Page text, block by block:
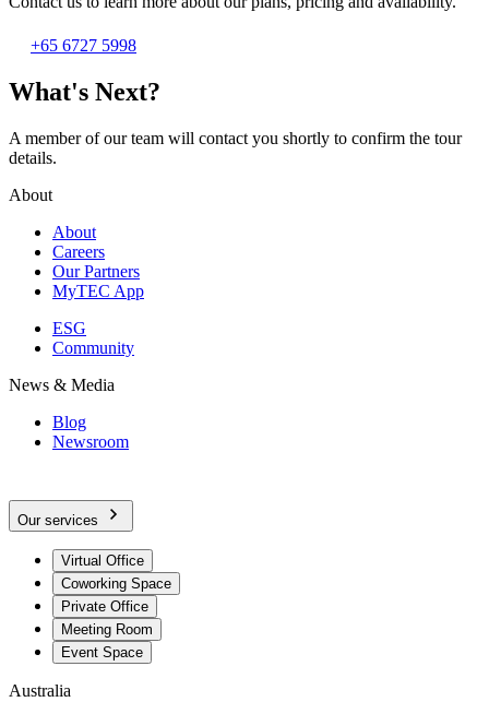
+65 6727 5998
What's Next?
A member of our team will contact you shortly to confirm the tour
details.
About
About
Careers
Our Partners
MyTEC App
ESG
Community
News & Media
Blog
Newsroom
Our services
Virtual Office
Coworking Space
Private Office
Meeting Room
Event Space
Australia